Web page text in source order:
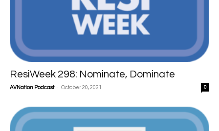
ResiWeek 298: Nominate, Dominate
AVNation Podcast - October 20, 2021 0